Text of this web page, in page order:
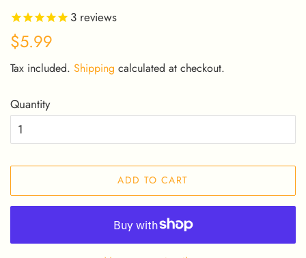
3 reviews
Regular
$5.99
Tax included. Shipping calculated at checkout.
Quantity
ADD TO CART